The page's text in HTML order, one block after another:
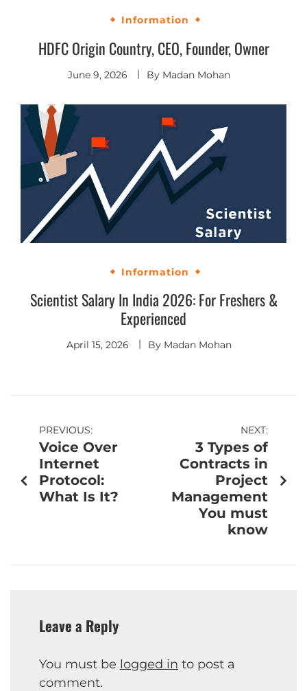
Information
HDFC Origin Country, CEO, Founder, Owner
June 9, 2026 By Madan Mohan
Information
Scientist Salary In India 2026: For Freshers &
Experienced
April 15, 2026 By Madan Mohan
PREVIOUS:
Voice Over
Internet
Protocol:
What Is It?
NEXT:
3 Types of
Contracts in
Project
Management
You must
know
Leave a Reply
You must be logged in to post a
comment.